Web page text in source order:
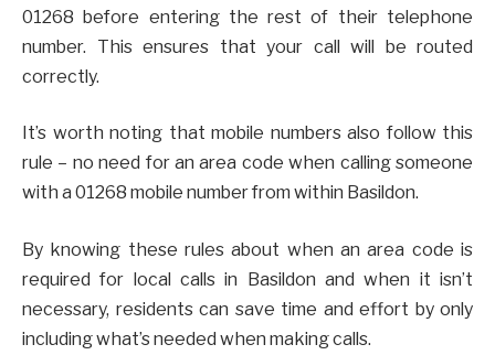
01268 before entering the rest of their telephone
number. This ensures that your call will be routed
correctly.
It’s worth noting that mobile numbers also follow this
rule – no need for an area code when calling someone
with a 01268 mobile number from within Basildon.
By knowing these rules about when an area code is
required for local calls in Basildon and when it isn’t
necessary, residents can save time and effort by only
including what’s needed when making calls.